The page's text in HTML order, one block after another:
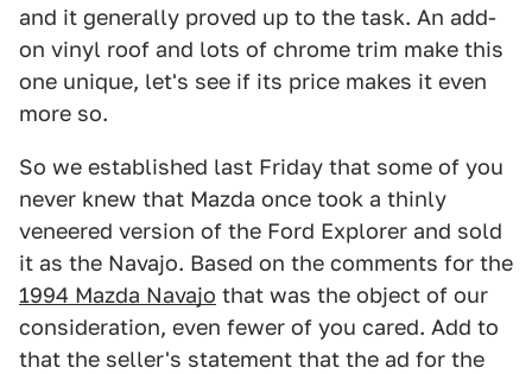
and it generally proved up to the task. An add-
on vinyl roof and lots of chrome trim make this
one unique, let's see if its price makes it even
more so.
So we established last Friday that some of you
never knew that Mazda once took a thinly
veneered version of the Ford Explorer and sold
it as the Navajo. Based on the comments for the
1994 Mazda Navajo that was the object of our
consideration, even fewer of you cared. Add to
that the seller's statement that the ad for the